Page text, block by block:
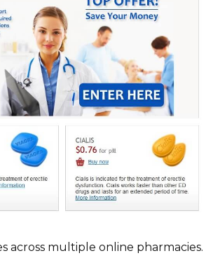
across multiple online pharmacies.